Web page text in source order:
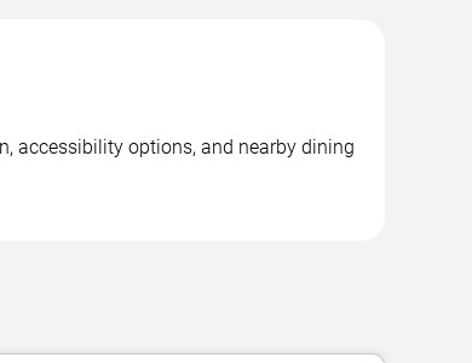
accessibility options, and nearby dining